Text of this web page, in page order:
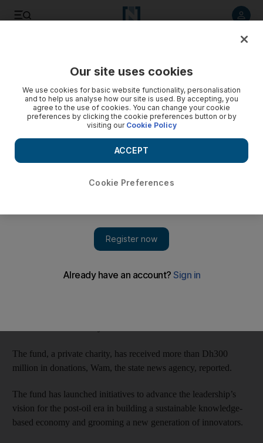
Nation Fund is investing in young Emirati talent
The Nation Fund is on track to aid thousands of Emiratis in
their education, careers, and entrepreneurship, Sheikh
Mohammed bin Zayed was told.
ABU DHABI // The Nation Fund is on track to aid thousands
of Emiratis in their education, careers and entrepreneurial
The fund, a private charity, has received more than Dh300
million in donations, Wam, the state news agency, reported.
The fund has launched initiatives to advance the leadership’s
vision for the post-oil era in building a sustainable knowledge-
based economy and grooming a new generation of innovators.
Our site uses cookies
We use cookies for basic website functionality, personalisation
and to help us analyse how our site is used. By accepting, you
agree to the use of cookies. You can change your cookie
preferences by clicking the cookie preferences button or by
visiting our Cookie Policy
Cookie Preferences
ACCEPT